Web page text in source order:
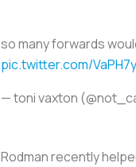
so many forwards
pic.twitter.com/
— toni vaxton
Rodman recently